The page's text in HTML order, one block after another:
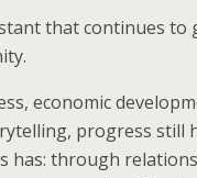
that continues to
economic
progress still
has: through